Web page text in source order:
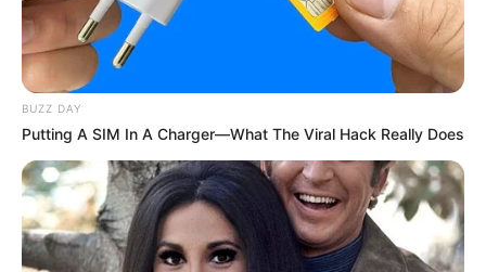
Gratis
Recetas nuevas cada
UNIRME GRATIS AL CANAL
No te pierdas las próximas recetas que estaremos
BUZZ DAY
Putting A SIM In A Charger—What The Viral Hack Really Does